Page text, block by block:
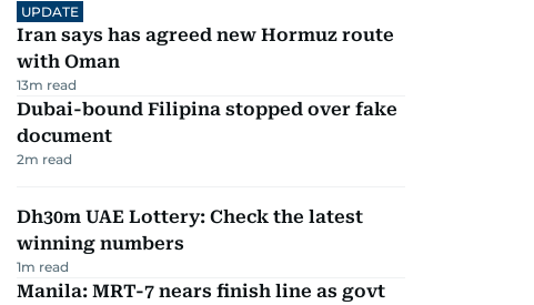
UPDATE
Iran says has agreed new Hormuz route
with Oman
13m read
Dubai-bound Filipina stopped over fake
document
2m read
Dh30m UAE Lottery: Check the latest
winning numbers
1m read
Manila: MRT-7 nears finish line as govt